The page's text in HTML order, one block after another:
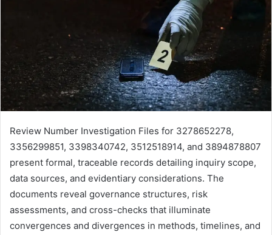
Review Number Investigation Files for 3278652278,
3356299851, 3398340742, 3512518914, and 3894878807
present formal, traceable records detailing inquiry scope,
data sources, and evidentiary considerations. The
documents reveal governance structures, risk
assessments, and cross-checks that illuminate
convergences and divergences in methods, timelines, and